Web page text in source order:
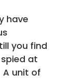
have
you find
at
unit of